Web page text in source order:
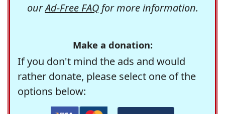
ourAd-Free FAQfor more information.
Make a donation:
If you don't mind the ads and would
rather donate, please select one of the
options below: